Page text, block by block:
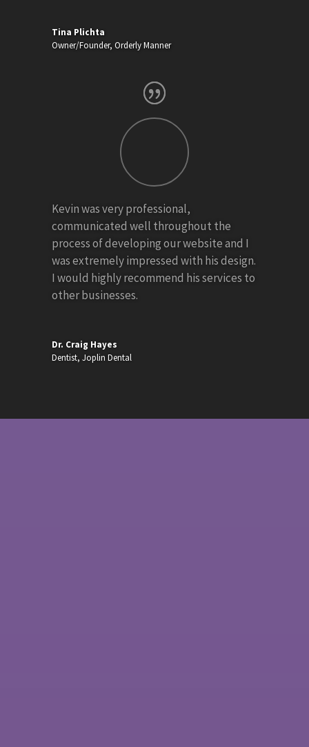
Tina Plichta
Owner/Founder, Orderly Manner
Kevin was very professional,
communicated well throughout the
process of developing our website and I
was extremely impressed with his design.
I would highly recommend his services to
other businesses.
Dr. Craig Hayes
Dentist, Joplin Dental